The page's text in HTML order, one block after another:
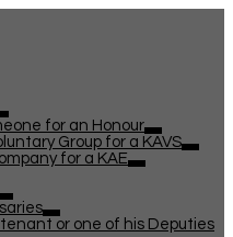
for an Honour
Group for a KAVS
for a KAE
or one of his Deputies